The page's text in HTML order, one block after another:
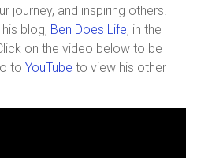
journey, and inspiring others.
blog, Ben Does Life, in the
on the video below to be
toYouTube to view his other